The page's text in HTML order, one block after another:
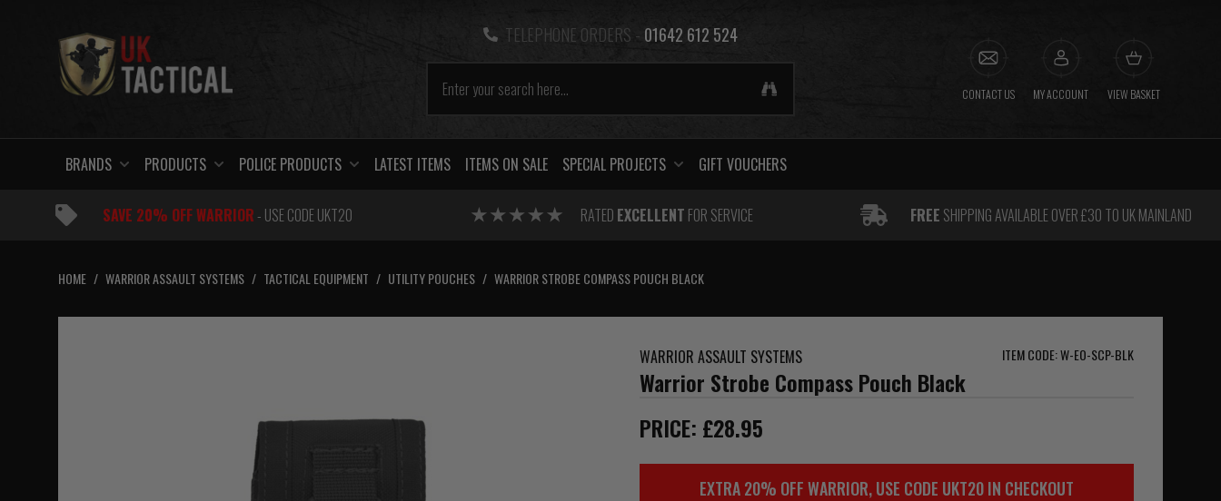
TELEPHONE ORDERS - 01642 612 524
CONTACT US MY ACCOUNT VIEW BASKET
BRANDS PRODUCTS POLICE PRODUCTS LATEST ITEMS ITEMS ON SALE SPECIAL PROJECTS GIFT VOUCHERS
SAVE 20% OFF WARRIOR- USE CODE UKT20 RATED EXCELLENT FOR SERVICE FREE SHIPPING AVAILABLE OVER £30 TO UK MAINLAND
HOME / WARRIOR ASSAULT SYSTEMS / TACTICAL EQUIPMENT / UTILITY POUCHES / WARRIOR STROBE COMPASS POUCH BLACK
WARRIOR ASSAULT SYSTEMS ITEM CODE: W-EO-SCP-BLK
Warrior Strobe Compass Pouch Black
PRICE: £28.95
EXTRA 20% OFF WARRIOR, USE CODE UKT20 IN CHECKOUT